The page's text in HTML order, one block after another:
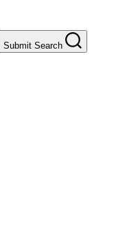
Submit Search